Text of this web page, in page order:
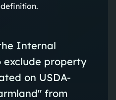
Internal
exclude property
on USDA-
from